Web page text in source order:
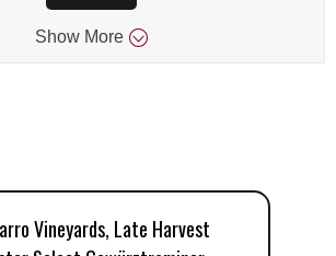
Show More
Vineyards, Late Harvest